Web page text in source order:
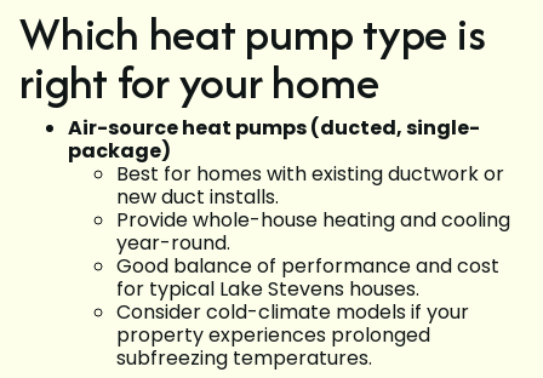
Which heat pump type is
right for your home
Air-source heat pumps (ducted, single-
package)
Best for homes with existing ductwork or
new duct installs.
Provide whole-house heating and cooling
year-round.
Good balance of performance and cost
for typical Lake Stevens houses.
Consider cold-climate models if your
property experiences prolonged
subfreezing temperatures.